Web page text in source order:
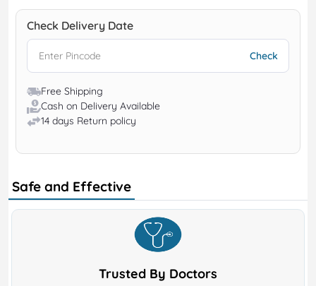
Check Delivery Date
Free Shipping
Cash on Delivery Available
14 days Return policy
Safe and Effective
Trusted By Doctors